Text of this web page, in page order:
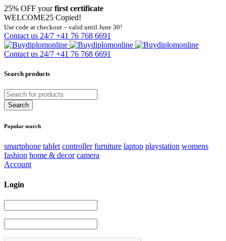
25% OFF yourfirst certificate
WELCOME25 Copied!
Use code at checkout – valid until June 30!
Contact us 24/7 +41 76 768 6691
Contact us 24/7 +41 76 768 6691
Search products
Popular search
smartphone tablet controller furniture laptop playstation womens
fashion home & decor camera
Account
Login